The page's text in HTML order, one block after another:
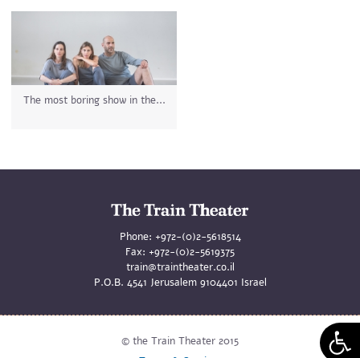
The most boring show in the...
Phone: +972-(0)2-5618514
Fax: +972-(0)2-5619375
train@traintheater.co.il
P.O.B. 4541 Jerusalem 9104401 Israel
© the Train Theater 2015